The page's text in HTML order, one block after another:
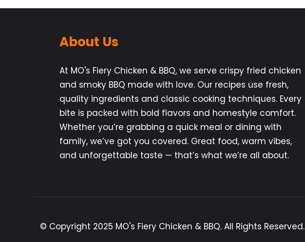
About Us
At MO's Fiery Chicken & BBQ, we serve crispy fried chicken
and smoky BBQ made with love. Our recipes use fresh,
quality ingredients and classic cooking techniques. Every
bite is packed with bold flavors and homestyle comfort.
Whether you’re grabbing a quick meal or dining with
family, we’ve got you covered. Great food, warm vibes,
and unforgettable taste — that’s what we’re all about.
© Copyright 2025 MO's Fiery Chicken & BBQ. All Rights Reserved.